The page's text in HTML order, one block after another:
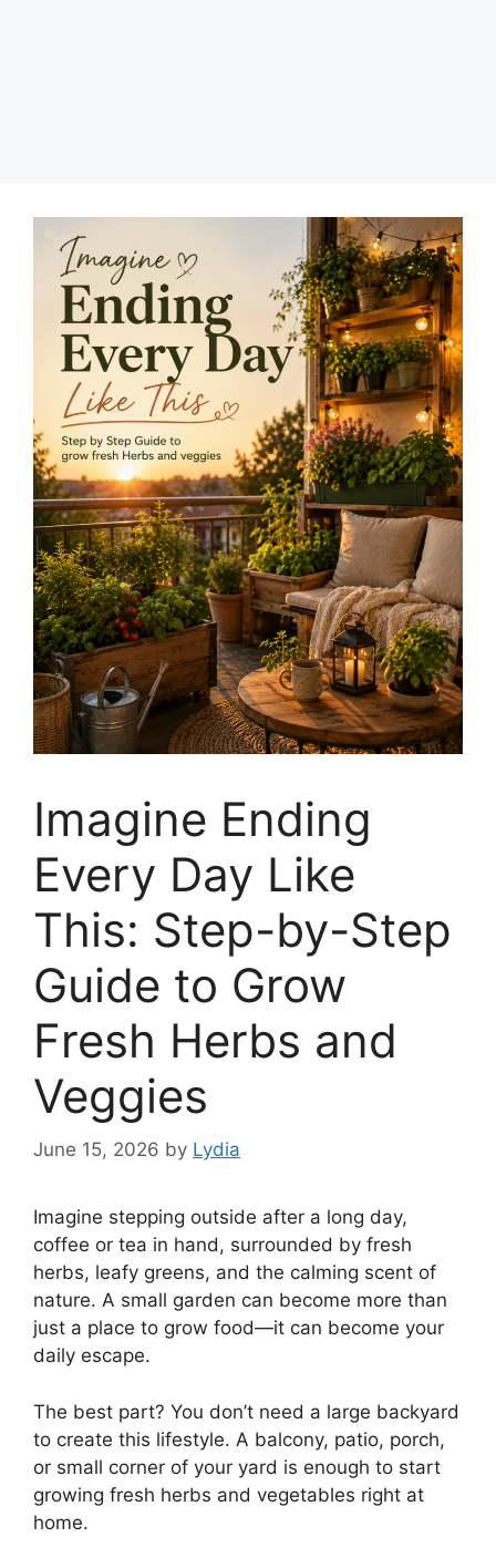
Imagine Ending
Every Day Like
This: Step-by-Step
Guide to Grow
Fresh Herbs and
Veggies
June 15, 2026 by Lydia
Imagine stepping outside after a long day,
coffee or tea in hand, surrounded by fresh
herbs, leafy greens, and the calming scent of
nature. A small garden can become more than
just a place to grow food—it can become your
daily escape.
The best part? You don’t need a large backyard
to create this lifestyle. A balcony, patio, porch,
or small corner of your yard is enough to start
growing fresh herbs and vegetables right at
home.